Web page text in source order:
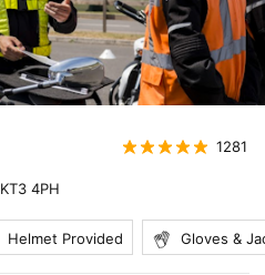
1281
KT3 4PH
Helmet Provided Gloves &